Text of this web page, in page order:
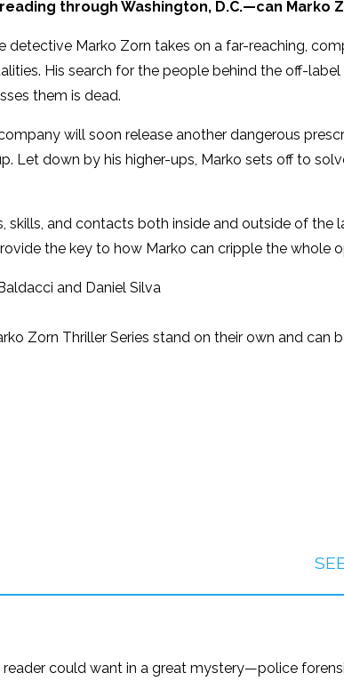
through Washington, D.C.—can Marko
detective Marko Zorn takes on a far-reaching,
His search for the people behind the off-
them is dead.
will soon release another dangerous
Let down by his higher-ups, Marko sets off to
skills, and contacts both inside and outside of
the key to how Marko can cripple the whole
and Daniel Silva
Zorn Thriller Series stand on their own and can
reader could want in a great mystery—police